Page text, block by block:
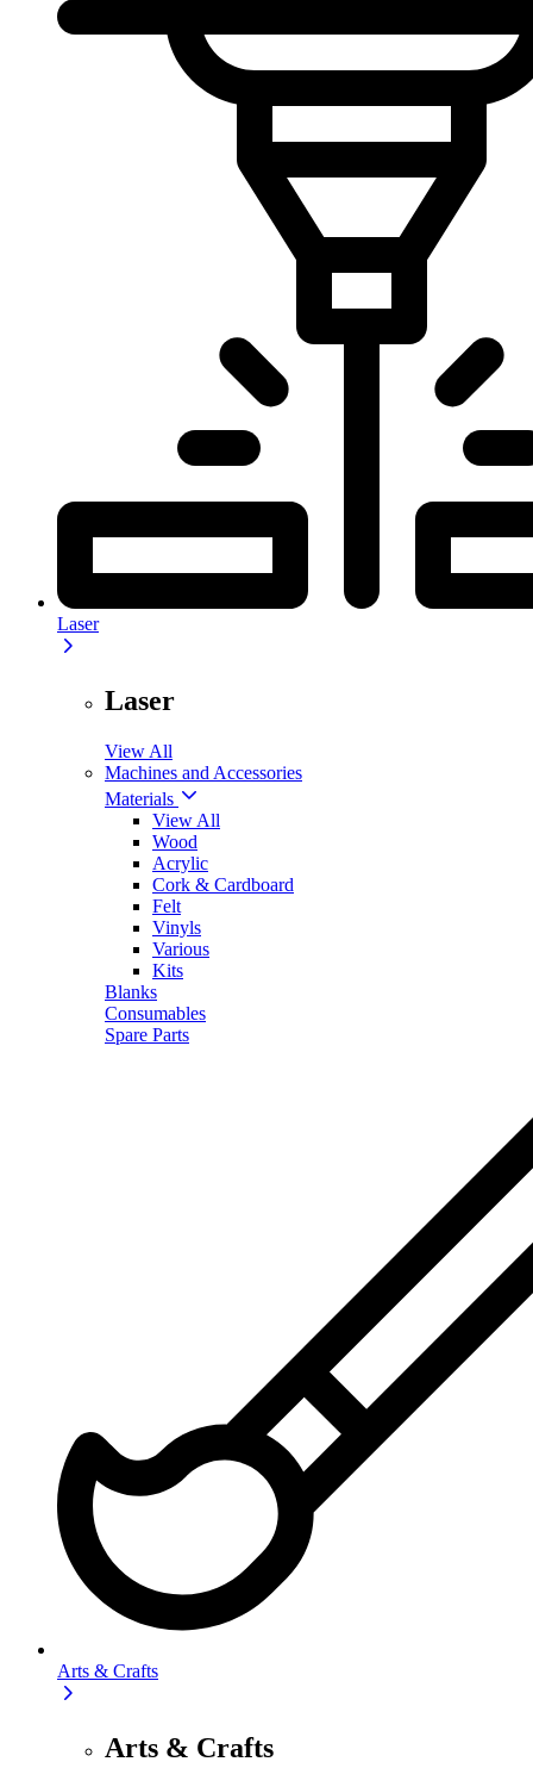
Laser
Laser
View All
Machines and Accessories
Materials
View All
Wood
Acrylic
Cork & Cardboard
Felt
Vinyls
Various
Kits
Blanks
Consumables
Spare Parts
Arts & Crafts
Arts & Crafts